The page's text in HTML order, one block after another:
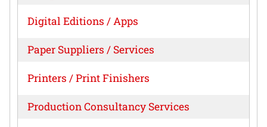
Digital Editions / Apps
Paper Suppliers / Services
Printers / Print Finishers
Production Consultancy Services